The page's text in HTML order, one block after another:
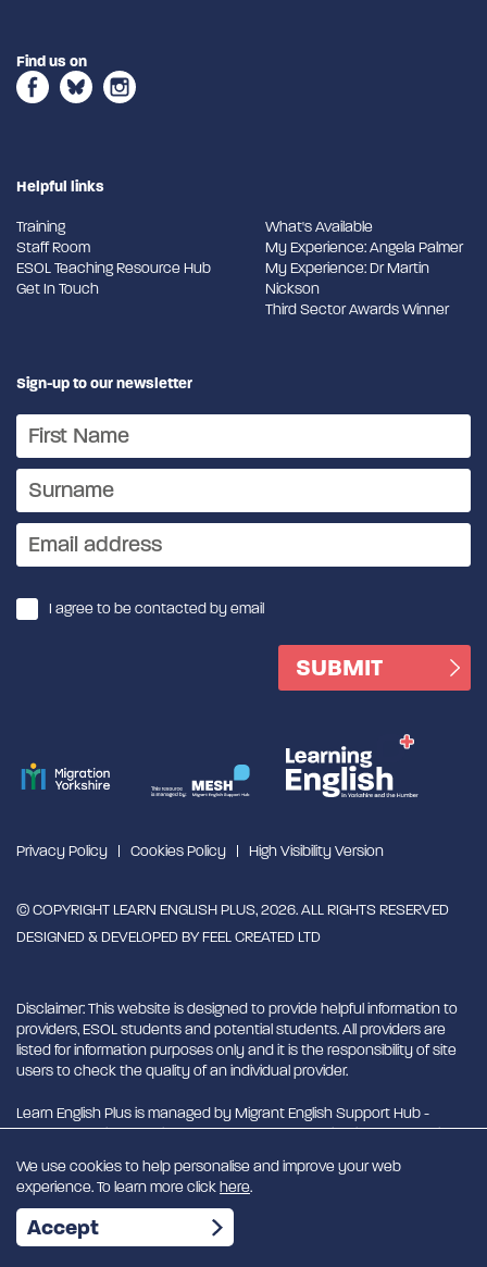
Find us on
Helpful links
Training
Staff Room
ESOL Teaching Resource Hub
Get In Touch
What's Available
My Experience: Angela Palmer
My Experience: Dr Martin
Nickson
Third Sector Awards Winner
Sign-up to our newsletter
I agree to be contacted by email
Privacy Policy Cookies Policy High Visibility Version
© COPYRIGHT LEARN ENGLISH PLUS, 2026. ALL RIGHTS RESERVED
DESIGNED & DEVELOPED BYFEEL CREATED LTD
Disclaimer: This website is designed to provide helpful information to
providers, ESOL students and potential students. All providers are
listed for information purposes only and it is the responsibility of site
users to check the quality of an individual provider.
Learn English Plus is managed by Migrant English Support Hub -
MESH. MESH is a Charitable Incorporated Organisation. CIO charity
We use cookies to help personalise and improve your web
experience. To learn more clickhere.
Accept
EN